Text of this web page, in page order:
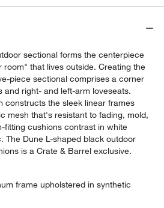
sectional forms the centerpiece
that lives outside. Creating the
piece sectional comprises a corner
and right- and left-arm loveseats.
constructs the sleek linear frames
mesh that's resistant to fading, mold,
fitting cushions contrast in white
The Dune L-shaped black outdoor
is a Crate & Barrel exclusive.
frame upholstered in synthetic